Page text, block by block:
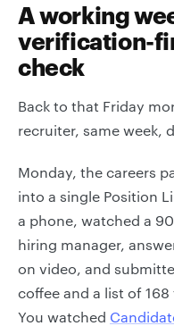
A working
verification-
check
Back to that Friday
recruiter, same week,
Monday, the careers
into a single Position
a phone, watched a
hiring manager,
on video, and
coffee and a list of
You watched